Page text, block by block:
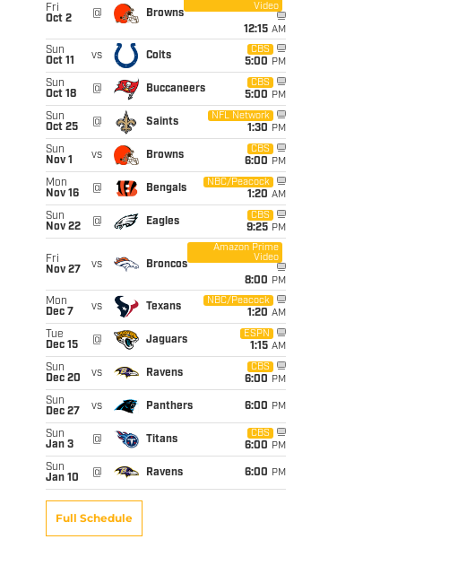
Fri
Oct 2
@ Browns
Video
12:15 AM
Sun
Oct 11
vs Colts
CBS
5:00 PM
Sun
Oct 18
@ Buccaneers
CBS
5:00 PM
Sun
Oct 25
@ Saints
NFL Network
1:30 PM
Sun
Nov 1
vs Browns
CBS
6:00 PM
Mon
Nov 16
@ Bengals
NBC/Peacock
1:20 AM
Sun
Nov 22
@ Eagles
CBS
9:25 PM
Fri
Nov 27
vs Broncos
Amazon Prime
Video
8:00 PM
Mon
Dec 7
vs Texans
NBC/Peacock
1:20 AM
Tue
Dec 15
@ Jaguars
ESPN
1:15 AM
Sun
Dec 20
vs Ravens
CBS
6:00 PM
Sun
Dec 27
vs Panthers 6:00 PM
Sun
Jan 3
@ Titans
CBS
6:00 PM
Sun
Jan 10
@ Ravens 6:00 PM
Full Schedule